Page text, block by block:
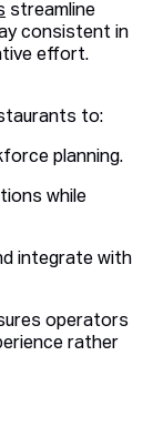
streamline
consistent in
effort.
to:
planning.
while
integrate with
operators
rather